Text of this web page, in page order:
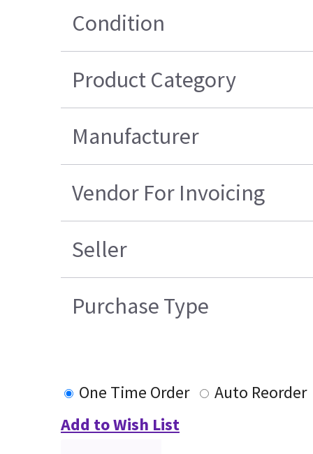
Condition
Product Category
Manufacturer
Vendor For Invoicing
Seller
Purchase Type
One Time Order
Auto Reorder
Add to Wish List